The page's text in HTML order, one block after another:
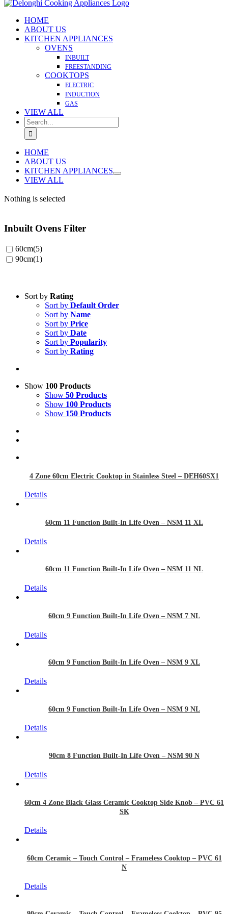
HOME
ABOUT US
KITCHEN APPLIANCES
OVENS
INBUILT
FREESTANDING
COOKTOPS
ELECTRIC
INDUCTION
GAS
VIEW ALL
Search
for:
HOME
ABOUT US
KITCHEN APPLIANCES
VIEW ALL
Nothing is selected
Inbuilt Ovens Filter
60cm(5)
90cm(1)
Sort by Rating
Sort by Default Order
Sort by Name
Sort by Price
Sort by Date
Sort by Popularity
Sort by Rating
Show 100 Products
Show 50 Products
Show 100 Products
Show 150 Products
4 Zone 60cm Electric Cooktop in Stainless Steel – DEH60SX1
Details
60cm 11 Function Built-In Life Oven – NSM 11 XL
Details
60cm 11 Function Built-In Life Oven – NSM 11 NL
Details
60cm 9 Function Built-In Life Oven – NSM 7 NL
Details
60cm 9 Function Built-In Life Oven – NSM 9 XL
Details
60cm 9 Function Built-In Life Oven – NSM 9 NL
Details
90cm 8 Function Built-In Life Oven – NSM 90 N
Details
60cm 4 Zone Black Glass Ceramic Cooktop Side Knob – PVC 61
SK
Details
60cm Ceramic – Touch Control – Frameless Cooktop – PVC 61
N
Details